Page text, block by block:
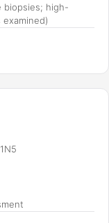
biopsies; high-